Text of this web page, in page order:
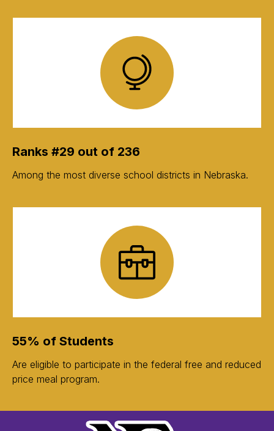
Ranks #29 out of 236
Among the most diverse school districts in Nebraska.
55% of Students
Are eligible to participate in the federal free and reduced
price meal program.